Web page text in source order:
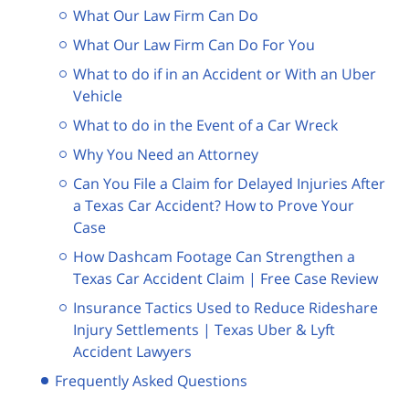
What Our Law Firm Can Do
What Our Law Firm Can Do For You
What to do if in an Accident or With an Uber
Vehicle
What to do in the Event of a Car Wreck
Why You Need an Attorney
Can You File a Claim for Delayed Injuries After
a Texas Car Accident? How to Prove Your
Case
How Dashcam Footage Can Strengthen a
Texas Car Accident Claim | Free Case Review
Insurance Tactics Used to Reduce Rideshare
Injury Settlements | Texas Uber & Lyft
Accident Lawyers
Frequently Asked Questions